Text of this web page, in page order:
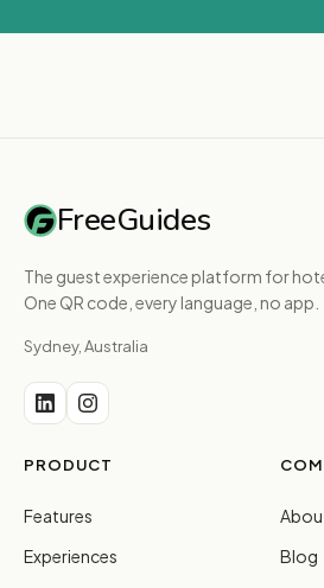
FreeGuides
The guest experience platform for
One QR code, every language, no app.
Sydney, Australia
PRODUCT
Features
Experiences
Blog